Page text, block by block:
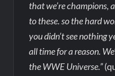
that we’re champions,
to these. so the hard
you didn’t see nothing
all time for a reason.
the WWE Universe.”